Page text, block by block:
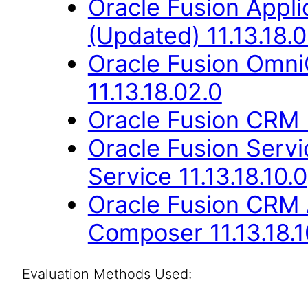
Oracle Fusion
(Updated)
Oracle Fusion
11.13.18.02.0
Oracle Fusion CRM
Oracle Fusion
Service 11.13.18.10.0
Oracle Fusion
Composer
Evaluation Methods Used: